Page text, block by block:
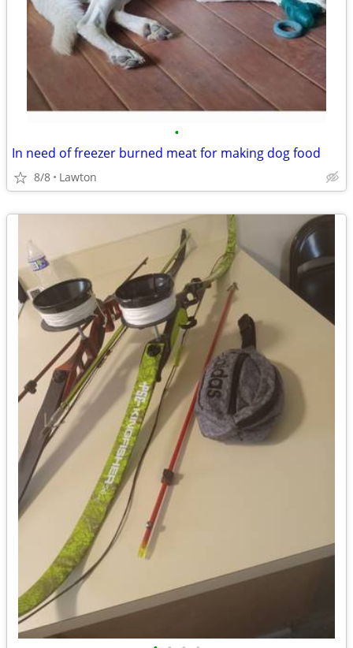
•
In need of freezer burned meat for making dog food
8/8 Lawton